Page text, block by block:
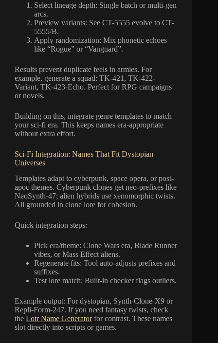
Select lineage depth: Single batch or multi-gen
arcs.
Preview variants: See CT-5555 evolve to CT-
5555/B.
Apply randomization: Mix phonetic echoes
like “Rogue” or “Vanguard”.
Results prevent duplicate feels in armies. For
example, generate a squad: TK-421, TK-422-
Variant, TK-423-Echo. Perfect for RPG campaigns
or novels.
Building on this, integrate genre templates to match
your sci-fi era. This keeps names era-appropriate
without extra effort.
Sci-Fi Integration: Names That Fit Dystopian
Universes
Templates adapt to cyberpunk, space opera, or post-
apoc themes. Cyberpunk clones get neo-prefixes like
NeoSynth-47; alien hybrids use xenomorphic twists.
All grounded in clone lore for cohesion.
Quick integration steps:
Pick era/theme: Clone Wars era, Blade Runner
vibes, or Mass Effect aliens.
Regenerate fits: Tool auto-adjusts prefixes and
suffixes.
Test lore match: Built-in checker flags outliers.
Example output: For dystopian, Synth-Clone-X9 or
Repli-Form-247. If you need fantasy twists, check
the Lotr Name Generatorfor contrast. These names
slot directly into scripts or games.